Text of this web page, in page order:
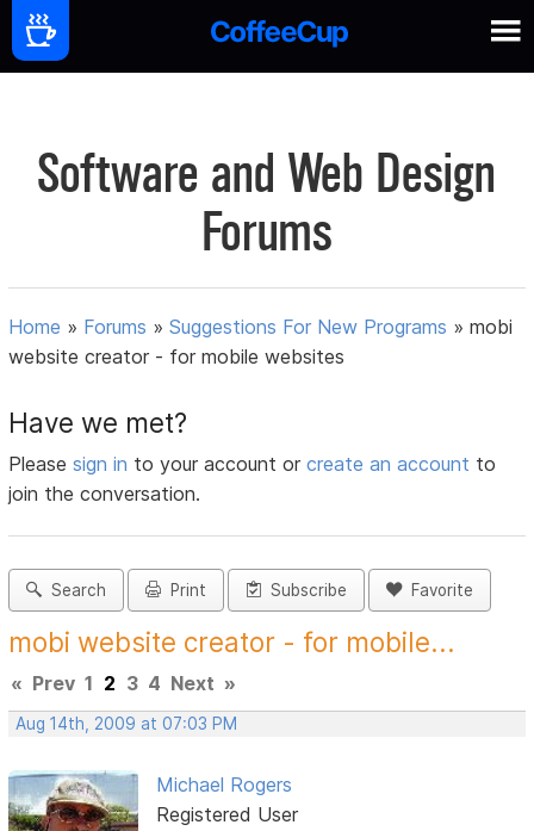
Software and Web Design
Forums
Home » Forums »Suggestions For New Programs »mobi
website creator - for mobile websites
Have we met?
Pleasesign in to your account orcreate an account to
join the conversation.
Search Print Subscribe Favorite
mobi website creator - for mobile...
« Prev 1 2 3 4 Next »
Aug 14th, 2009 at 07:03 PM
Michael Rogers
Registered User